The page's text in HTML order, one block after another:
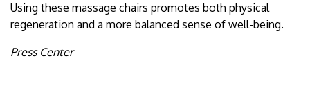
Using these massage chairs promotes both physical
regeneration and a more balanced sense of well-being.
Press Center